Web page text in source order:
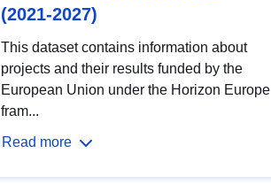
(2021-2027)
This dataset contains information about
projects and their results funded by the
European Union under the Horizon Europe
fram...
Read more